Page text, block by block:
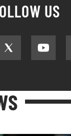
US